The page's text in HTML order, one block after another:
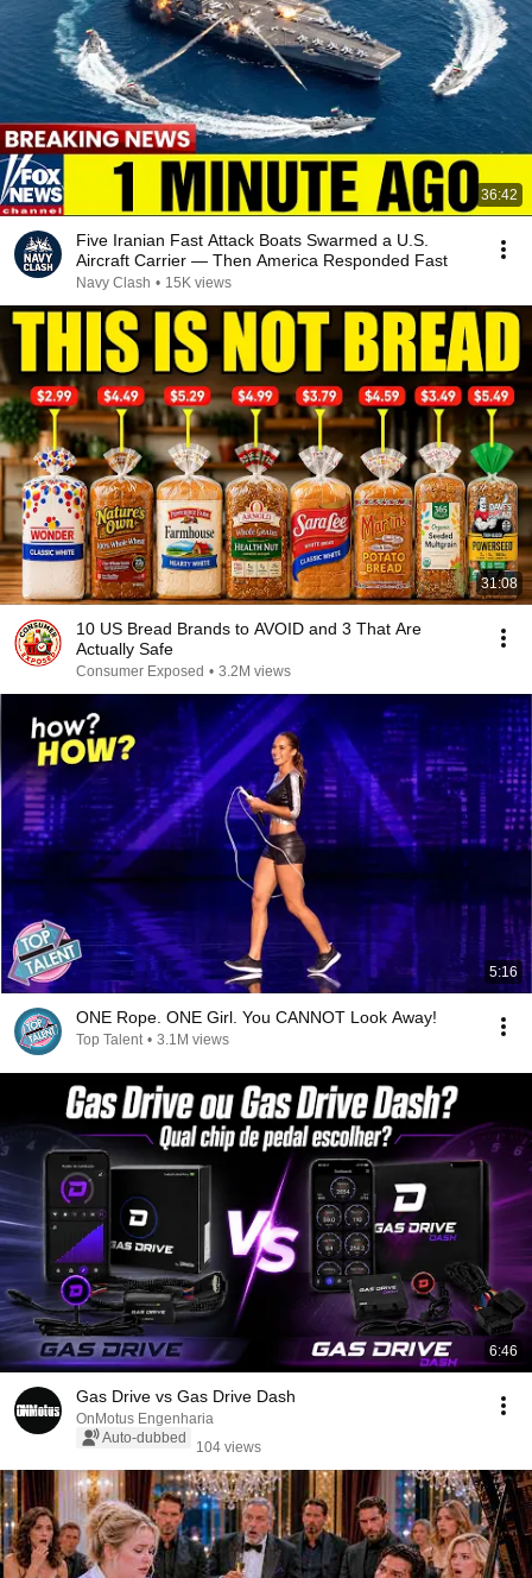
36:42
Five Iranian Fast Attack Boats Swarmed a U.S.
Aircraft Carrier — Then America Responded Fast
Navy Clash • 15K views
31:08
10 US Bread Brands to AVOID and 3 That Are
Actually Safe
Consumer Exposed • 3.2M views
5:16
ONE Rope. ONE Girl. You CANNOT Look Away!
Top Talent • 3.1M views
6:46
Gas Drive vs Gas Drive Dash
OnMotus Engenharia
Auto-dubbed
104 views